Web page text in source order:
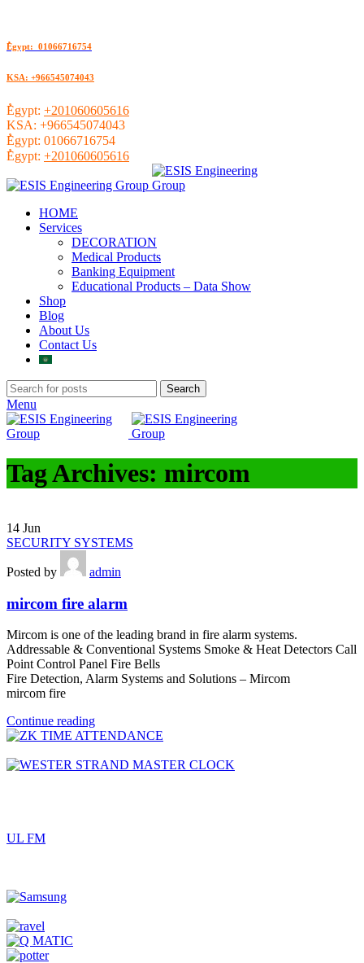
ُEgypt: 01066716754
KSA: +966545074043
ُEgypt: +201060605616
KSA: +966545074043
ُEgypt: 01066716754
ُEgypt: +201060605616
HOME
Services
DECORATION
Medical Products
Banking Equipment
Educational Products – Data Show
Shop
Blog
About Us
Contact Us
Search
Menu
Tag Archives: mircom
14 Jun
SECURITY SYSTEMS
Posted by admin
mircom fire alarm
Mircom is one of the leading brand in fire alarm systems.
Addressable & Conventional Systems Smoke & Heat Detectors Call
Point Control Panel Fire Bells
Fire Detection, Alarm Systems and Solutions – Mircom
mircom fire
Continue reading
UL FM